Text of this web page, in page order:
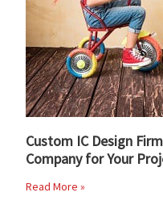
Custom IC Design
Company for Your
Read More »